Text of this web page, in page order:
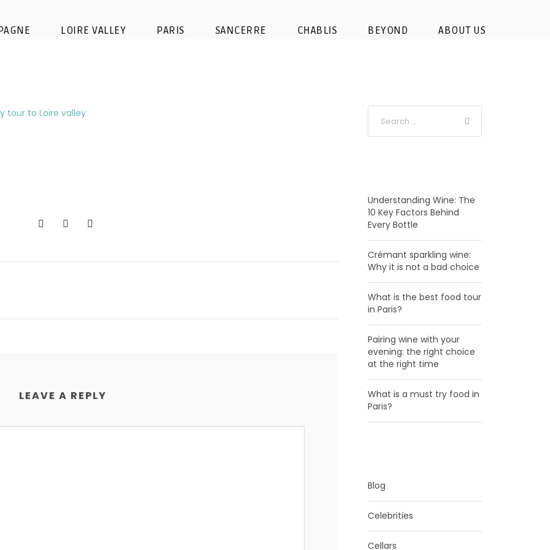
LOIRE VALLEY PARIS SANCERRE CHABLIS BEYOND ABOUT US
wine-tour-visit-loire-valley-wine-tasting-from-
LEAVE A REPLY
Understanding Wine: The
10 Key Factors Behind
Every Bottle
Crémant sparkling wine:
Why it is not a bad choice
What is the best food tour
in Paris?
Pairing wine with your
evening: the right choice
at the right time
What is a must try food in
Paris?
Blog
Celebrities
Cellars